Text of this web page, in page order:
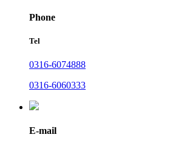
Phone
Tel
0316-6074888
0316-6060333
E-mail